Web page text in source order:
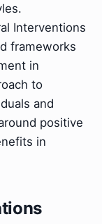
Interventions
frameworks
in
to
and
positive
in